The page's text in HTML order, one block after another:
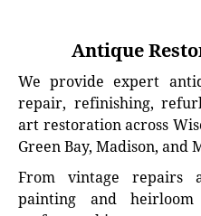
Antique
We provide expert
repair, refinishing,
art restoration across
Green Bay, Madison, and
From vintage repairs
painting and